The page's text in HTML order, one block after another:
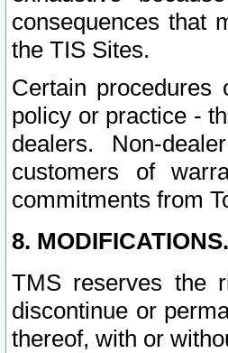
consequences that
the TIS Sites.
Certain procedures
policy or practice -
dealers. Non-
customers of
commitments from
8. MODIFICATIONS.
TMS reserves the
discontinue or
thereof, with or